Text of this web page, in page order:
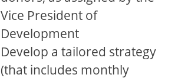
Vice President of
Development
Develop a tailored strategy
(that includes monthly